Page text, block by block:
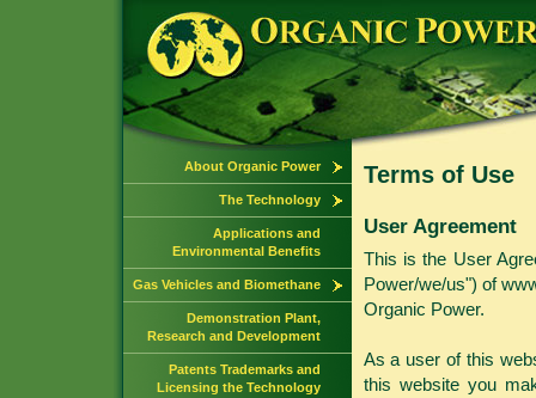
About Organic Power
The Technology
Applications and
Environmental Benefits
Gas Vehicles and Biomethane
Demonstration Plant,
Research and Development
Patents Trademarks and
Licensing the Technology
Terms of Use
User Agreement
This is the User
Power/we/us") of
Organic Power.
As a user of this
this website you